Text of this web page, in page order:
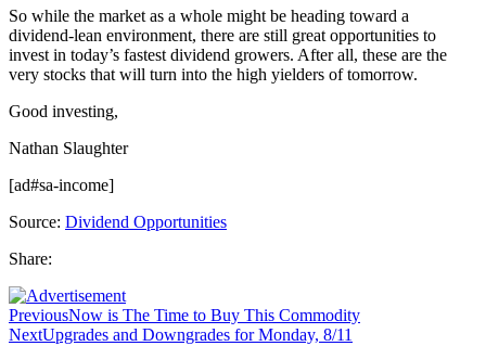
So while the market as a whole might be heading toward a
dividend-lean environment, there are still great opportunities to
invest in today’s fastest dividend growers. After all, these are the
very stocks that will turn into the high yielders of tomorrow.
Good investing,
Nathan Slaughter
[ad#sa-income]
Source: Dividend Opportunities
Share:
PreviousNow is The Time to Buy This Commodity
NextUpgrades and Downgrades for Monday, 8/11